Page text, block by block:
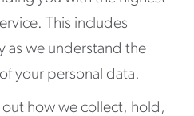
This includes
as we understand the
your personal data.
out how we collect, hold,